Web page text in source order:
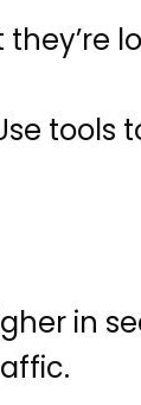
tools
in